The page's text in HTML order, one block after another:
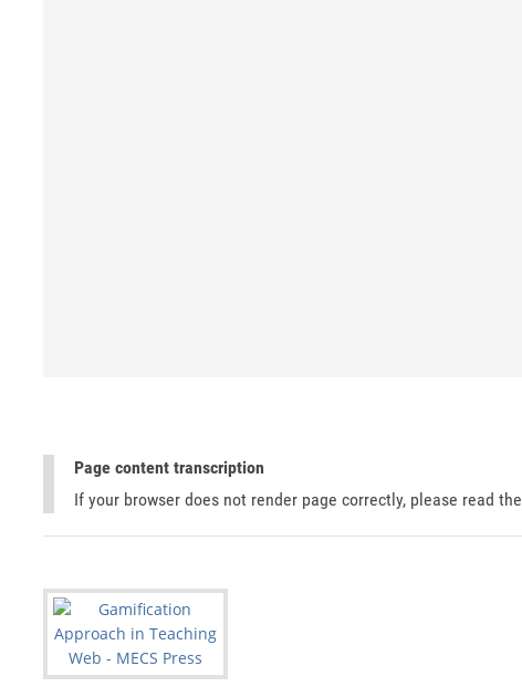
Page content transcription
If your browser does not render page correctly, please read